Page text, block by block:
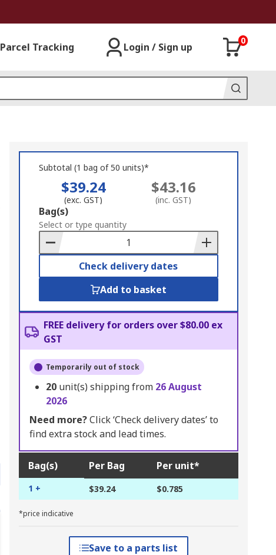
Parcel Tracking Login / Sign up
0
Subtotal (1 bag of 50 units)*
$39.24
(exc. GST)
$43.16
(inc. GST)
Add
to
Basket
Bag(s)
Select or type quantity
Check delivery dates
Add to basket
FREE delivery for orders over $80.00 ex
GST
Temporarily out of stock
20 unit(s) shipping from 26 August
2026
Need more?Click ‘Check delivery dates’ to
find extra stock and lead times.
Bag(s) Per Bag Per unit*
1 + $39.24 $0.785
*price indicative
Save to a parts list